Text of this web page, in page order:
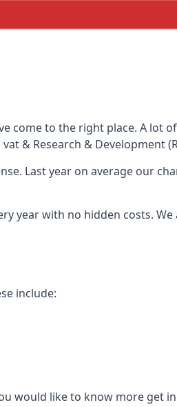
come to the right place. A lot
& Research & Development
Last year on average our
year with no hidden costs. We
include:
would like to know more get